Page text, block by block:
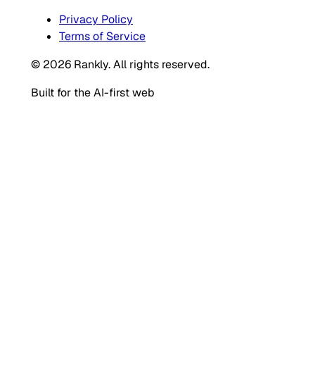
Privacy Policy
Terms of Service
© 2026 Rankly. All rights reserved.
Built for the AI-first web